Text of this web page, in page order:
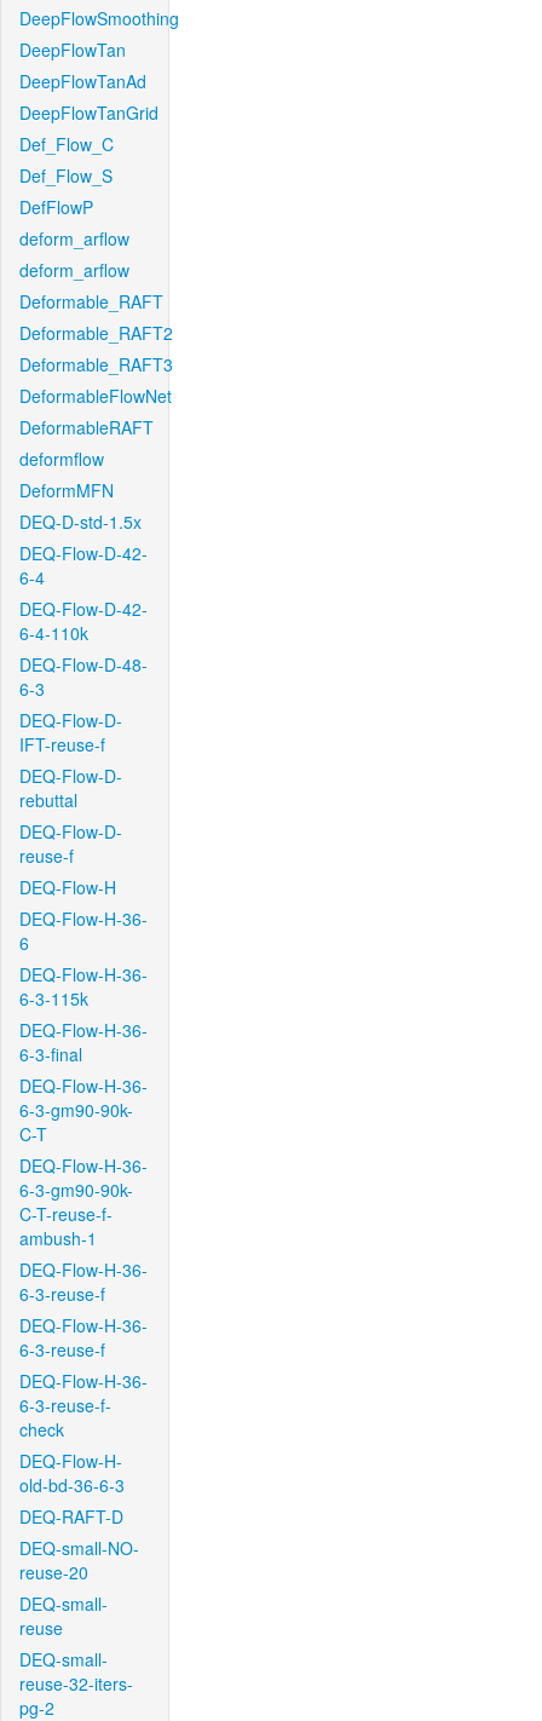
DeepFlowSmoothing
DeepFlowTan
DeepFlowTanAd
DeepFlowTanGrid
Def_Flow_C
Def_Flow_S
DefFlowP
deform_arflow
deform_arflow
Deformable_RAFT
Deformable_RAFT2
Deformable_RAFT3
DeformableFlowNet
DeformableRAFT
deformflow
DeformMFN
DEQ-D-std-1.5x
DEQ-Flow-D-42-
6-4
DEQ-Flow-D-42-
6-4-110k
DEQ-Flow-D-48-
6-3
DEQ-Flow-D-
IFT-reuse-f
DEQ-Flow-D-
rebuttal
DEQ-Flow-D-
reuse-f
DEQ-Flow-H
DEQ-Flow-H-36-
6
DEQ-Flow-H-36-
6-3-115k
DEQ-Flow-H-36-
6-3-final
DEQ-Flow-H-36-
6-3-gm90-90k-
C-T
DEQ-Flow-H-36-
6-3-gm90-90k-
C-T-reuse-f-
ambush-1
DEQ-Flow-H-36-
6-3-reuse-f
DEQ-Flow-H-36-
6-3-reuse-f
DEQ-Flow-H-36-
6-3-reuse-f-
check
DEQ-Flow-H-
old-bd-36-6-3
DEQ-RAFT-D
DEQ-small-NO-
reuse-20
DEQ-small-
reuse
DEQ-small-
reuse-32-iters-
pg-2